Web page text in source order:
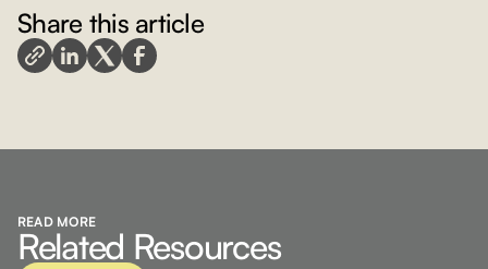
Share this article
READ MORE
Related Resources
View All